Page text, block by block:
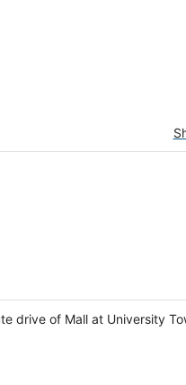
drive of Mall at University